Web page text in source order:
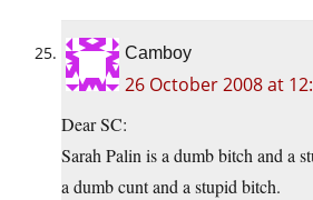
Camboy
26 October 2008 at
Dear SC:
Sarah Palin is a dumb bitch and a
a dumb cunt and a stupid bitch.